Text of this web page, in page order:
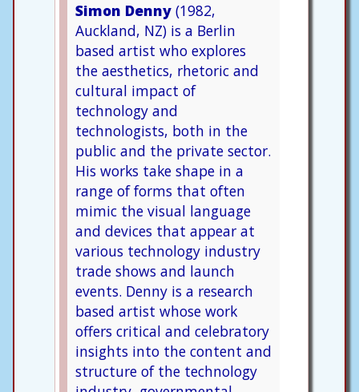
Simon Denny (1982,
Auckland, NZ) is a Berlin
based artist who explores
the aesthetics, rhetoric and
cultural impact of
technology and
technologists, both in the
public and the private sector.
His works take shape in a
range of forms that often
mimic the visual language
and devices that appear at
various technology industry
trade shows and launch
events. Denny is a research
based artist whose work
offers critical and celebratory
insights into the content and
structure of the technology